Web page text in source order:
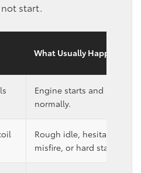
start.
What Usually Happens
Engine starts and runs
normally.
Rough idle, hesitation,
misfire, or hard start.